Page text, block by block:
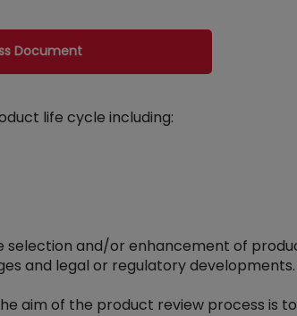
Document
life cycle including:
selection and/or enhancement of
and legal or regulatory developments.
aim of the product review process is